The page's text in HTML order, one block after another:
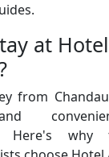
at
from
Here's why